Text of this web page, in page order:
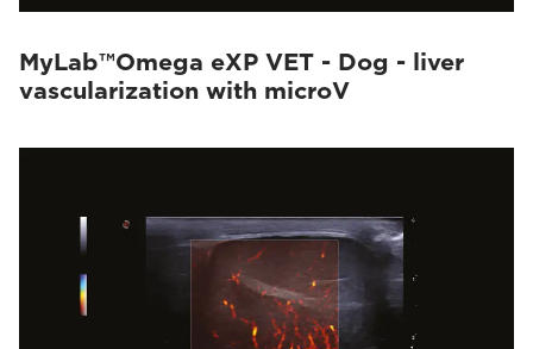
MyLab™Omega eXP VET - Dog - liver
vascularization with microV